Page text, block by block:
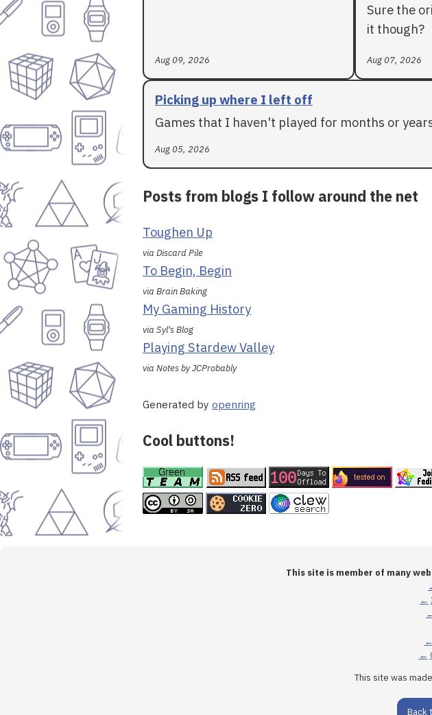
Aug 09, 2026
Sure the
it though?
Aug 07, 2026
Picking up where I left off
Games that I haven't played for months or
Aug 05, 2026
Posts from blogs I follow around the net
Toughen Up
via Discard Pile
To Begin, Begin
via Brain Baking
My Gaming History
via Syl's Blog
Playing Stardew Valley
via Notes by JCProbably
Generated by openring
Cool buttons!
This site is member of many
←
←
←
This site was
Back